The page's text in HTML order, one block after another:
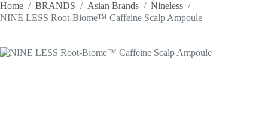
Home / BRANDS / Asian Brands / Nineless /
NINE LESS Root-Biome™ Caffeine Scalp Ampoule